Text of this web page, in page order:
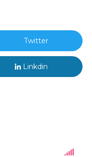
Twitter
Linkdin